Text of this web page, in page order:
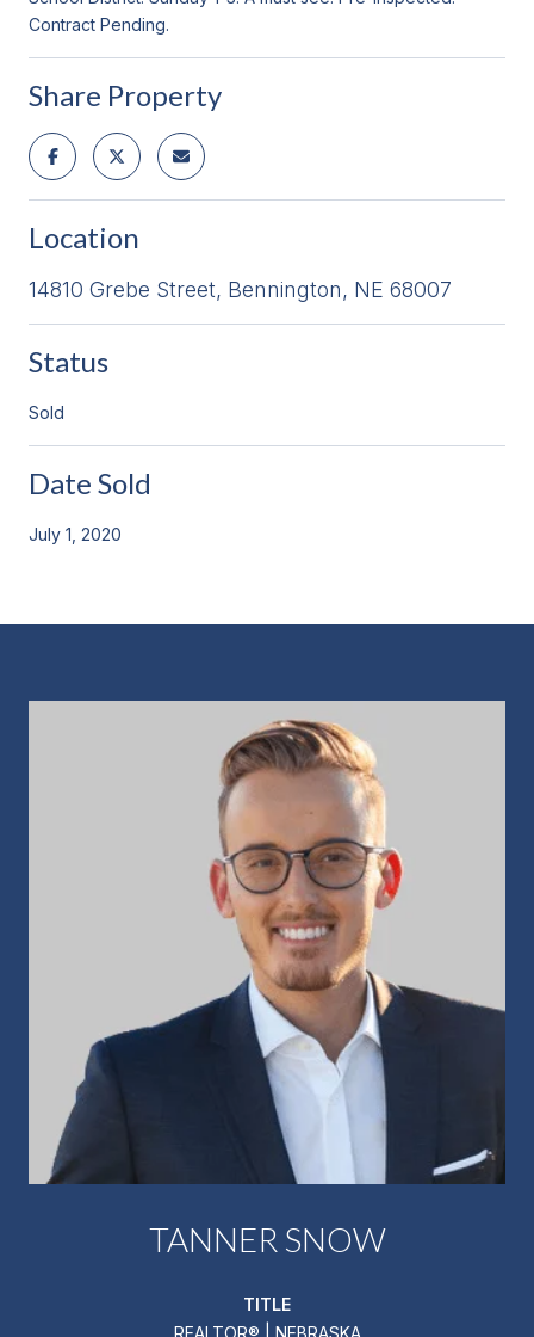
Contract Pending.
Share Property
Location
14810 Grebe Street, Bennington, NE 68007
Status
Sold
Date Sold
July 1, 2020
TANNER SNOW
TITLE
REALTOR® | NEBRASKA